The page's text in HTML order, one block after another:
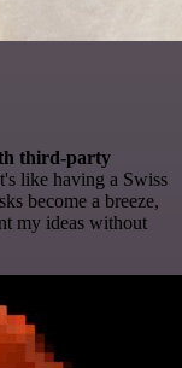
third-party
like having a Swiss
become a breeze,
my ideas without